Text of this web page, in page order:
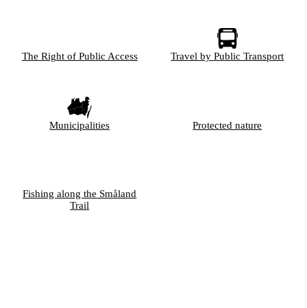
The Right of Public Access Travel by Public Transport
Municipalities Protected nature
Fishing along the Småland
Trail